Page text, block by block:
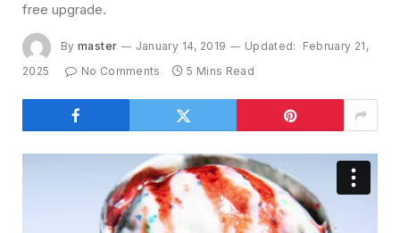
free upgrade.
By master January 14, 2019 Updated:
February 21,
2025
No Comments 5 Mins Read